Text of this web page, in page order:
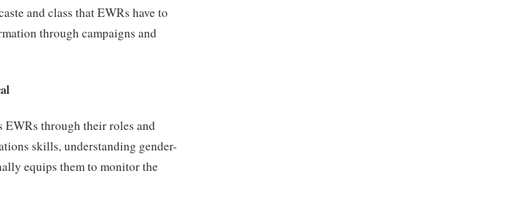
and class that EWRs have to
through campaigns and
EWRs through their roles and
skills, understanding gender-
equips them to monitor the